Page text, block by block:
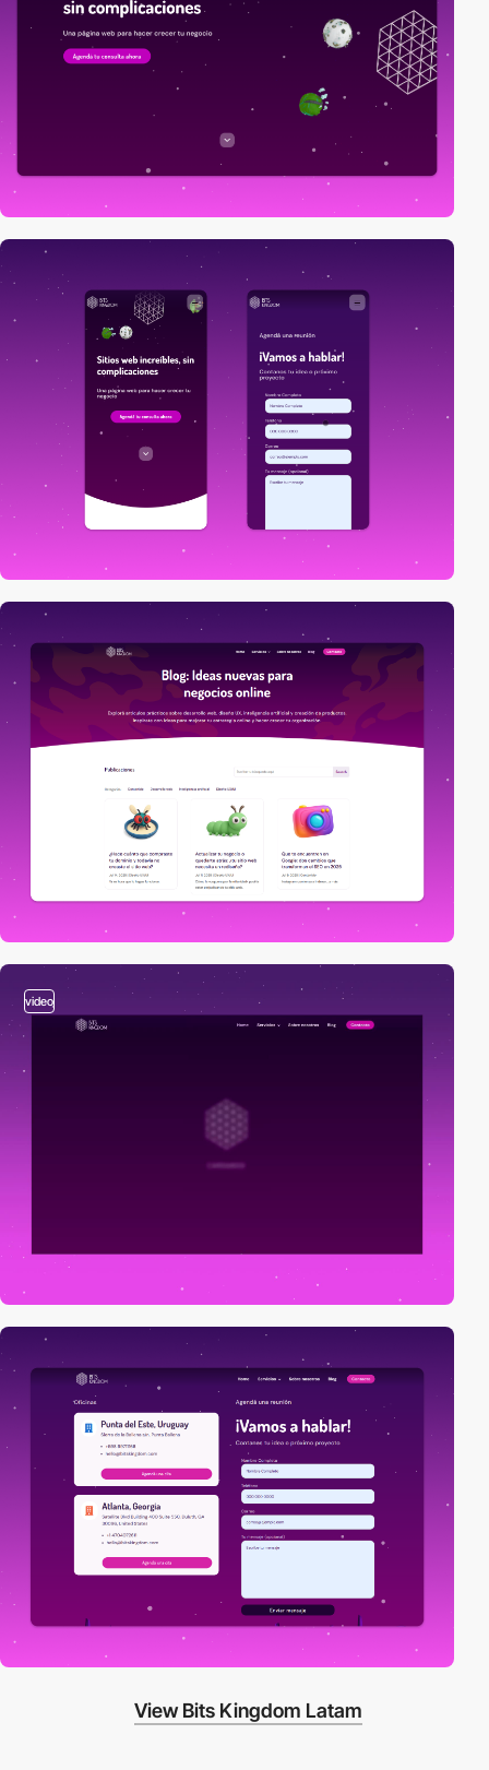
video
View Bits Kingdom Latam